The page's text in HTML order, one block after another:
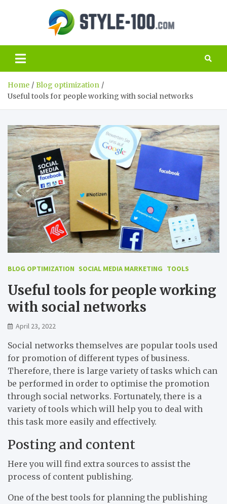
marketing
Home
Blog optimization
Useful tools for people working with social networks
BLOG OPTIMIZATION SOCIAL MEDIA MARKETING TOOLS
Useful tools for people working
with social networks
April 23, 2022
Social networks themselves are popular tools used
for promotion of different types of business.
Therefore, there is large variety of tasks which can
be performed in order to optimise the promotion
through social networks. Fortunately, there is a
variety of tools which will help you to deal with
this task more easily and effectively.
Posting and content
Here you will find extra sources to assist the
process of content publishing.
One of the best tools for planning the publishing